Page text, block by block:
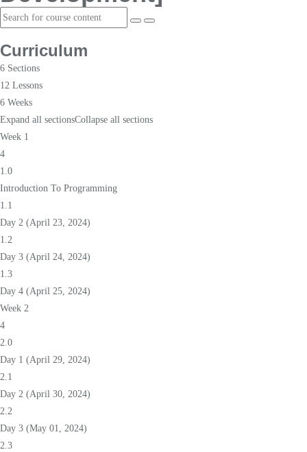
Curriculum
6 Sections
12 Lessons
6 Weeks
Expand all sectionsCollapse all sections
Week 1
4
1.0
Introduction To Programming
1.1
Day 2 (April 23, 2024)
1.2
Day 3 (April 24, 2024)
1.3
Day 4 (April 25, 2024)
Week 2
4
2.0
Day 1 (April 29, 2024)
2.1
Day 2 (April 30, 2024)
2.2
Day 3 (May 01, 2024)
2.3